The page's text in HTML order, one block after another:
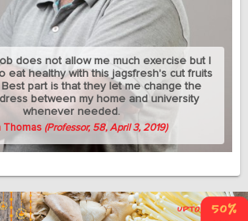
does not allow me much exercise but I
eat healthy with this jagsfresh's cut fruits
Best part is that they let me change the
between my home and university
whenever needed.
Thomas (Professor, 58, April 3, 2019)